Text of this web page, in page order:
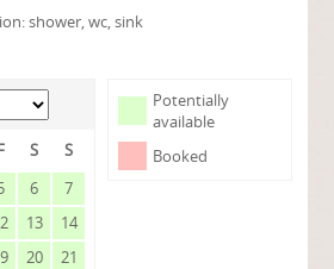
shower, wc, sink
Potentially
available
Booked
S
S
6
7
13
14
20
21